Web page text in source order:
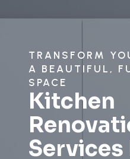
TRANSFORM
A BEAUTIFUL,
SPACE
Kitchen
Services